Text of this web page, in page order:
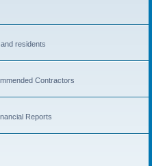
residents
Contractors
Reports